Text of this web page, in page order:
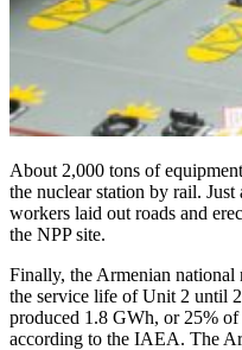
About 2,000 tons of
the nuclear station by rail.
workers laid out roads and
the NPP site.
Finally, the Armenian national
the service life of Unit 2 until
produced 1.8 GWh, or 25%
according to the IAEA. The